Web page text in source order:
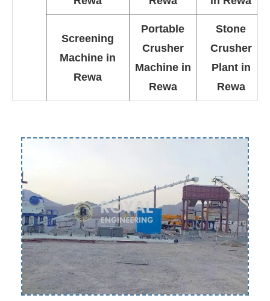
Screening
Machine in
Rewa
Portable
Crusher
Machine in
Rewa
Stone
Crusher
Plant in
Rewa